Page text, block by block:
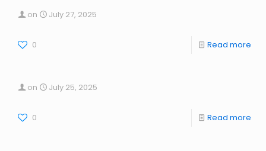
on July 27, 2025
0 Read more
on July 25, 2025
0 Read more